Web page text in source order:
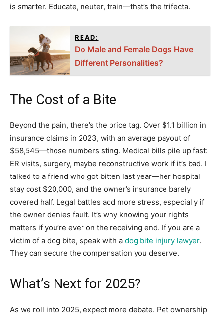
is smarter. Educate, neuter, train—that’s the trifecta.
READ:
Do Male and Female Dogs Have
Different Personalities?
The Cost of a Bite
Beyond the pain, there’s the price tag. Over $1.1 billion in
insurance claims in 2023, with an average payout of
$58,545—those numbers sting. Medical bills pile up fast:
ER visits, surgery, maybe reconstructive work if it’s bad. I
talked to a friend who got bitten last year—her hospital
stay cost $20,000, and the owner’s insurance barely
covered half. Legal battles add more stress, especially if
the owner denies fault. It’s why knowing your rights
matters if you’re ever on the receiving end. If you are a
victim of a dog bite, speak with a dog bite injury lawyer.
They can secure the compensation you deserve.
What’s Next for 2025?
As we roll into 2025, expect more debate. Pet ownership